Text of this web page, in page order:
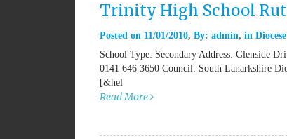
Trinity High School
Posted on 11/01/2010 By: admin in
School Type: Secondary Address: Glenside
0141 646 3650 Council: South Lanarkshire
[&hel
Read More